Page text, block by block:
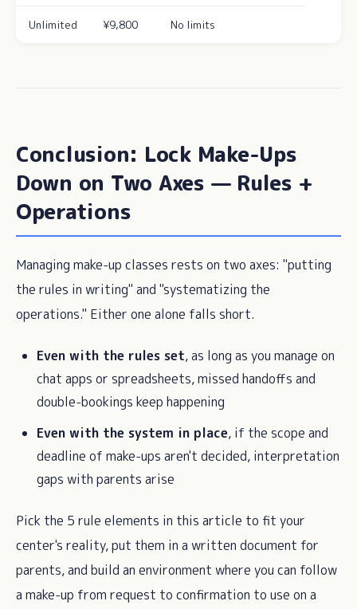
Unlimited ¥9,800 No limits
Conclusion: Lock Make-Ups
Down on Two Axes — Rules +
Operations
Managing make-up classes rests on two axes: "putting
the rules in writing" and "systematizing the
operations." Either one alone falls short.
Even with the rules set, as long as you manage on
chat apps or spreadsheets, missed handoffs and
double-bookings keep happening
Even with the system in place, if the scope and
deadline of make-ups aren't decided, interpretation
gaps with parents arise
Pick the 5 rule elements in this article to fit your
center's reality, put them in a written document for
parents, and build an environment where you can follow
a make-up from request to confirmation to use on a